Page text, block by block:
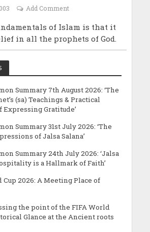
Add Comment
of Islam is that it
in all the prophets of God.
Summary 7th August 2026: ‘The
(sa) Teachings & Practical
Expressing Gratitude’
Summary 31st July 2026: ‘The
of Jalsa Salana’
Summary 24th July 2026: ‘Jalsa
is a Hallmark of Faith’
Cup 2026: A Meeting Place of
the point of the FIFA World
Glance at the Ancient roots